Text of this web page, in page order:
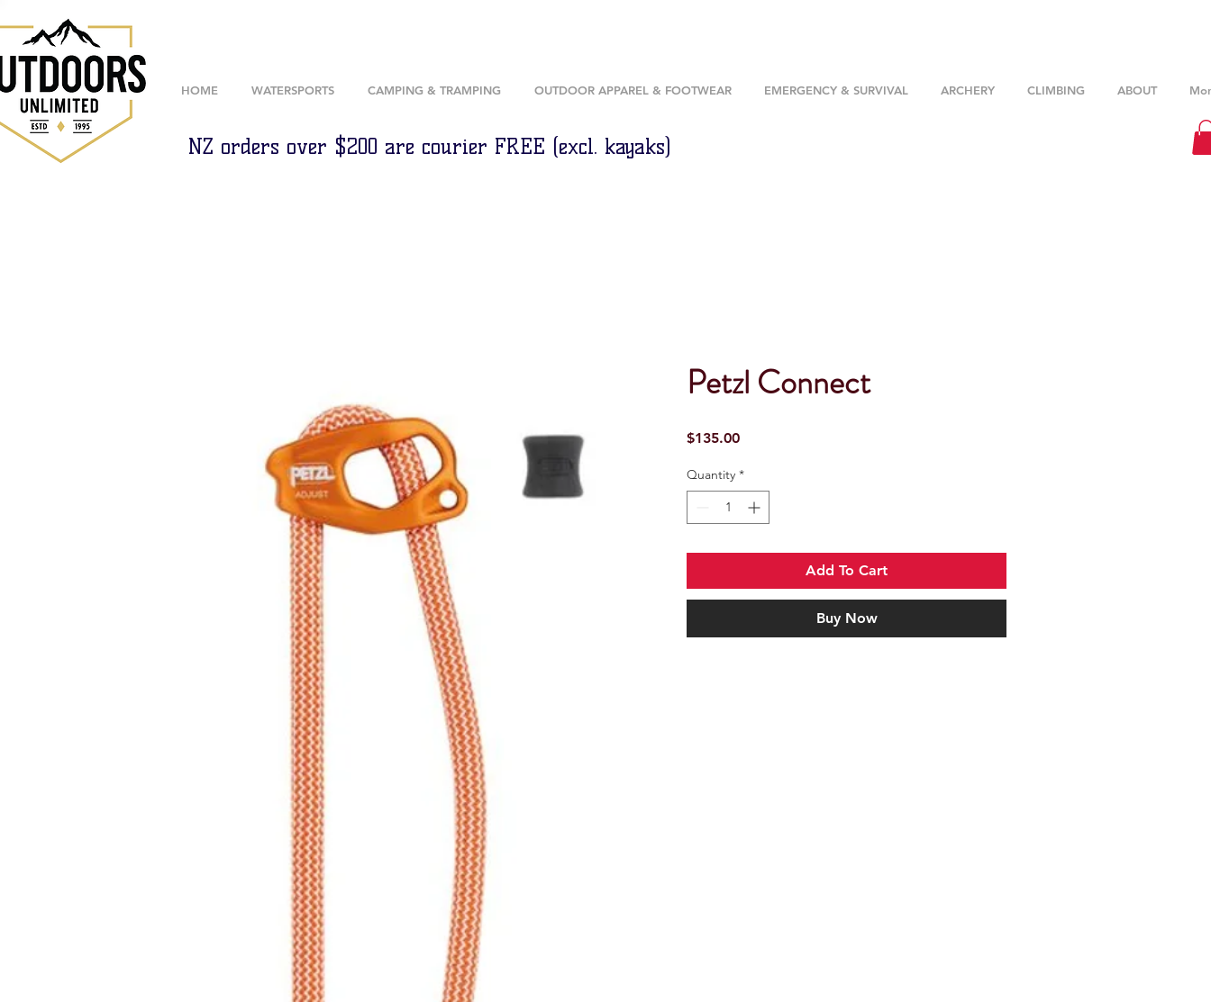
HOME WATERSPORTS CAMPING & TRAMPING OUTDOOR APPAREL & FOOTWEAR EMERGENCY & SURVIVAL ARCHERY CLIMBING ABOUT
NZ orders over $200 are courier FREE (excl. kayaks)
Petzl Connect
$135.00Price
Quantity *
Add To Cart
Buy Now